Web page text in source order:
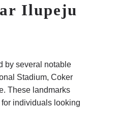
Ilupeju
by several notable
Stadium, Coker
These landmarks
individuals looking